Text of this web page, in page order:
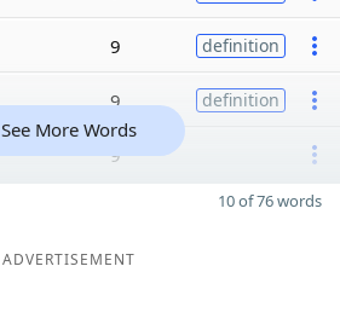
9 definition
9 definition
9
See More Words
10 of 76 words
ADVERTISEMENT